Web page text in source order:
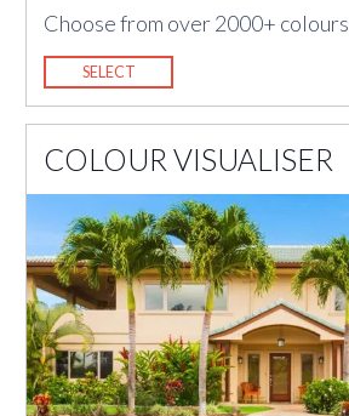
Choose from over 2000+ colours
SELECT
COLOUR VISUALISER